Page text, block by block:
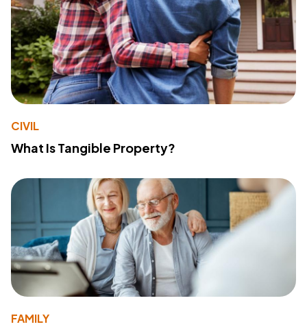
CIVIL
What Is Tangible Property?
FAMILY